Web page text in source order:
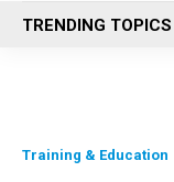
n
u
TRENDING TOPICS
Training & Education